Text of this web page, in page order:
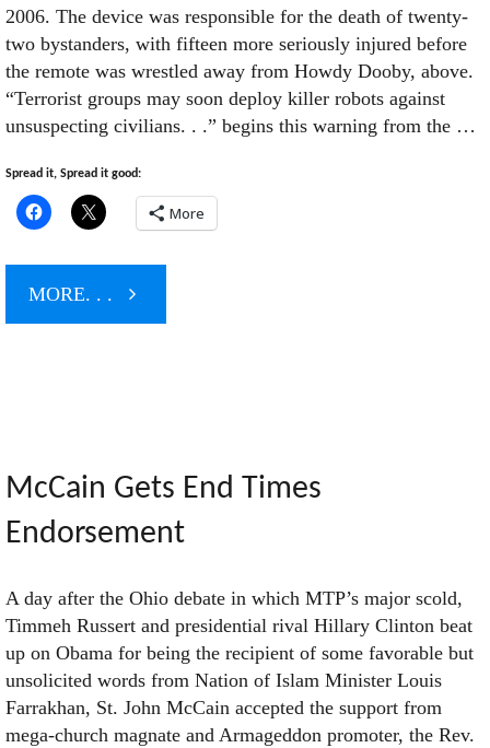
2006. The device was responsible for the death of twenty-
two bystanders, with fifteen more seriously injured before
the remote was wrestled away from Howdy Dooby, above.
“Terrorist groups may soon deploy killer robots against
unsuspecting civilians. . .” begins this warning from the …
Spread it, Spread it good:
More
MORE. . . "When
Robots
Attack"
McCain Gets End Times
Endorsement
A day after the Ohio debate in which MTP’s major scold,
Timmeh Russert and presidential rival Hillary Clinton beat
up on Obama for being the recipient of some favorable but
unsolicited words from Nation of Islam Minister Louis
Farrakhan, St. John McCain accepted the support from
mega-church magnate and Armageddon promoter, the Rev.